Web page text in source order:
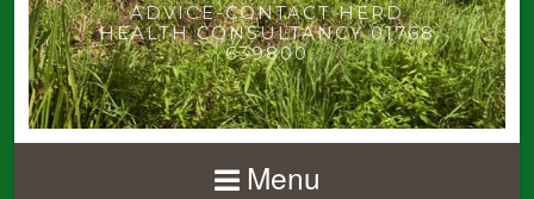
ADVICE-CONTACT HERD
HEALTH CONSULTANCY 01768
639800
Menu